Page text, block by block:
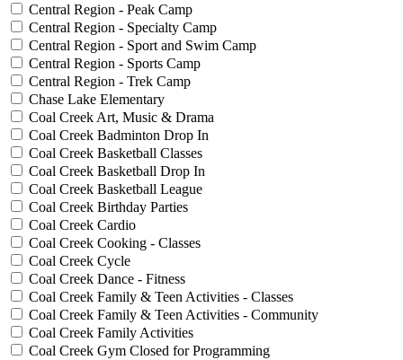
Central Region - Peak Camp
Central Region - Specialty Camp
Central Region - Sport and Swim Camp
Central Region - Sports Camp
Central Region - Trek Camp
Chase Lake Elementary
Coal Creek Art, Music & Drama
Coal Creek Badminton Drop In
Coal Creek Basketball Classes
Coal Creek Basketball Drop In
Coal Creek Basketball League
Coal Creek Birthday Parties
Coal Creek Cardio
Coal Creek Cooking - Classes
Coal Creek Cycle
Coal Creek Dance - Fitness
Coal Creek Family & Teen Activities - Classes
Coal Creek Family & Teen Activities - Community
Coal Creek Family Activities
Coal Creek Gym Closed for Programming